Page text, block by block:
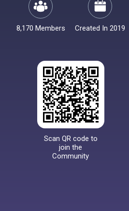
8,170 Members Created In 2019
Scan QR code to
join the
Community